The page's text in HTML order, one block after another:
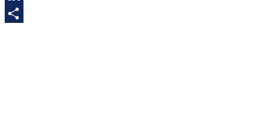
LinkedIn